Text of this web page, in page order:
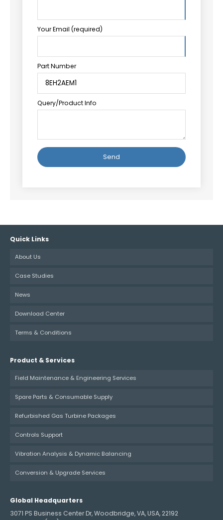
Your Email (required)
Part Number
Query/Product Info
Quick Links
About Us
Case Studies
News
Download Center
Terms & Conditions
Product & Services
Field Maintenance & Engineering Services
Spare Parts & Consumable Supply
Refurbished Gas Turbine Packages
Controls Support
Vibration Analysis & Dynamic Balancing
Conversion & Upgrade Services
Global Headquarters
3071 PS Business Center Dr, Woodbridge, VA, USA, 22192